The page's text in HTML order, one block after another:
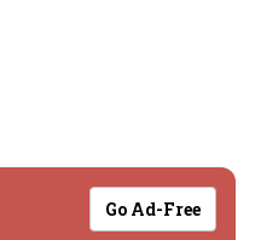
Go Ad-Free